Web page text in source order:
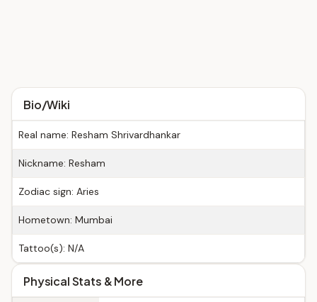
Bio/Wiki
Real name: Resham Shrivardhankar
Nickname: Resham
Zodiac sign: Aries
Hometown: Mumbai
Tattoo(s): N/A
Physical Stats & More